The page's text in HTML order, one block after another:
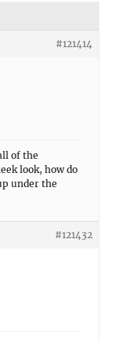
#121414
of the
look, how do
under the
#121432